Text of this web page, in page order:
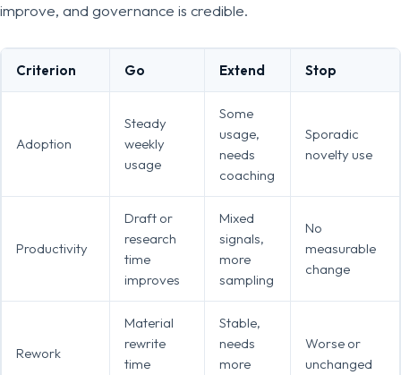
improve, and governance is credible.
Criterion Go Extend Stop
Adoption
Steady
weekly
usage
Some
usage,
needs
coaching
Sporadic
novelty use
Productivity
Draft or
research
time
improves
Mixed
signals,
more
sampling
No
measurable
change
Rework
Material
rewrite
time
Stable,
needs
more
Worse or
unchanged